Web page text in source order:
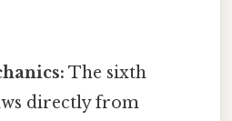
The sixth
directly from